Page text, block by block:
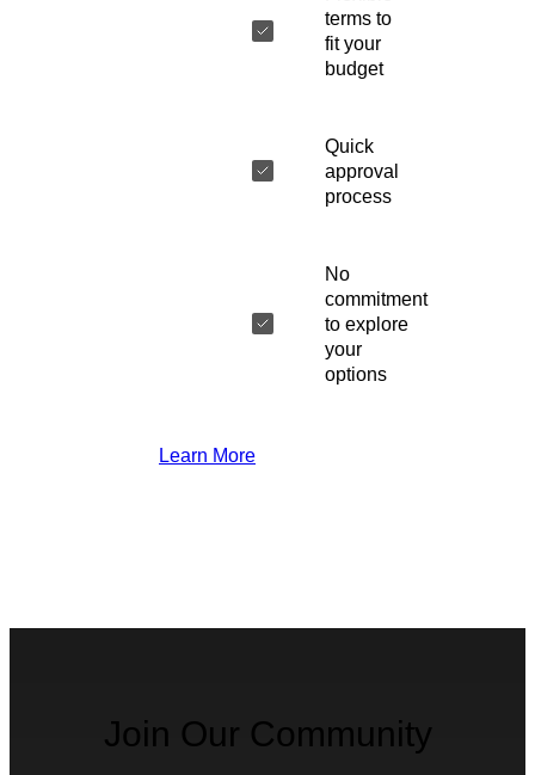
terms to
fit your
budget
Quick
approval
process
No
commitment
to explore
your
options
Learn More
Join Our Community